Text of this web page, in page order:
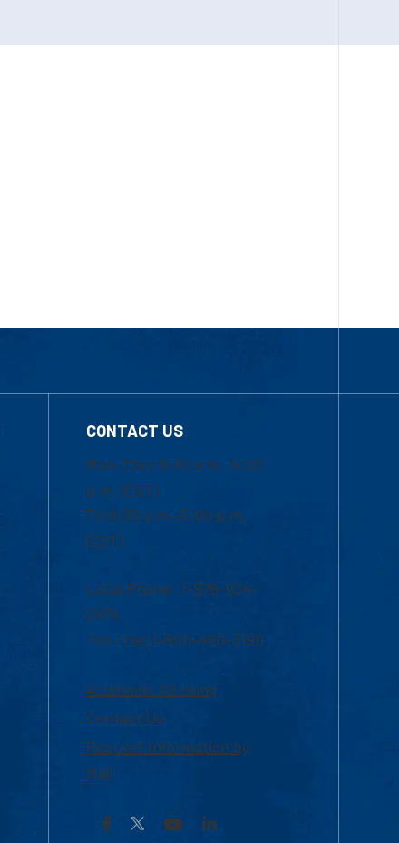
CONTACT US
Mon-Thur 8:30 a.m.-5:00
p.m. (EST)
Fri 8:30 a.m.-5:00 p.m.
(EST)
Local Phone: 1-978-934-
2474
Toll Free:1-800-480-3190
Academic Advising
Contact Us
Request Information by
Mail
Facebook YouTubeLinkedIn